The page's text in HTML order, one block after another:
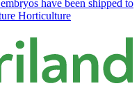
have been shipped to
Horticulture